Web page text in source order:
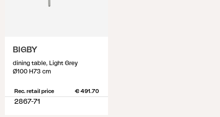
BIGBY
dining table, Light Grey
Ø100 H73 cm
Rec. retail price € 491.70
2867-71